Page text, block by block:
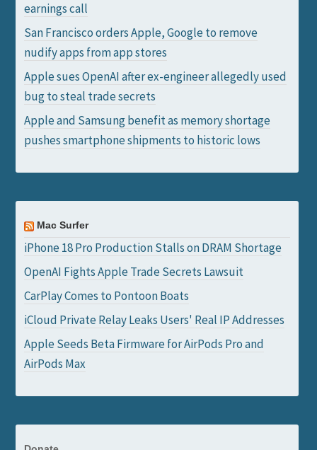
earnings call
San Francisco orders Apple, Google to remove
nudify apps from app stores
Apple sues OpenAI after ex-engineer allegedly used
bug to steal trade secrets
Apple and Samsung benefit as memory shortage
pushes smartphone shipments to historic lows
Mac Surfer
iPhone 18 Pro Production Stalls on DRAM Shortage
OpenAI Fights Apple Trade Secrets Lawsuit
CarPlay Comes to Pontoon Boats
iCloud Private Relay Leaks Users' Real IP Addresses
Apple Seeds Beta Firmware for AirPods Pro and
AirPods Max